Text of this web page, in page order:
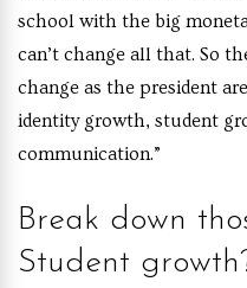
school with the big
can’t change all that. So
change as the president
identity growth, student
communication.”
Break down
Student